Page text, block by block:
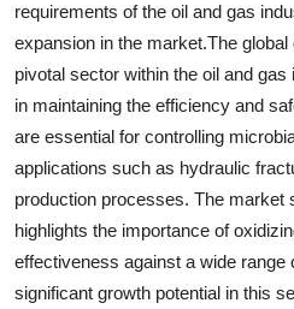
requirements of the oil and gas
expansion in the market.The
pivotal sector within the oil and
in maintaining the efficiency and
are essential for controlling
applications such as hydraulic
production processes. The market
highlights the importance of
effectiveness against a wide
significant growth potential in this